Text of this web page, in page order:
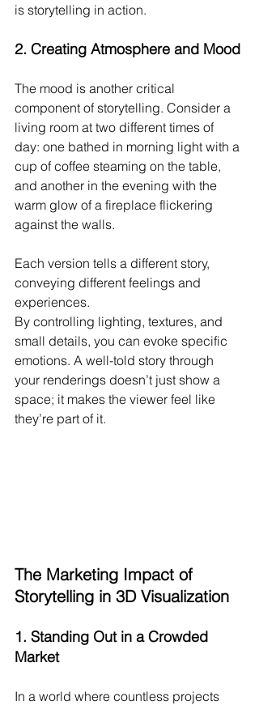
is storytelling in action.
2. Creating Atmosphere and Mood
The mood is another critical
component of storytelling. Consider a
living room at two different times of
day: one bathed in morning light with a
cup of coffee steaming on the table,
and another in the evening with the
warm glow of a fireplace flickering
against the walls.
Each version tells a different story,
conveying different feelings and
experiences.
By controlling lighting, textures, and
small details, you can evoke specific
emotions. A well-told story through
your renderings doesn’t just show a
space; it makes the viewer feel like
they’re part of it.
The Marketing Impact of
Storytelling in 3D Visualization
1. Standing Out in a Crowded
Market
In a world where countless projects